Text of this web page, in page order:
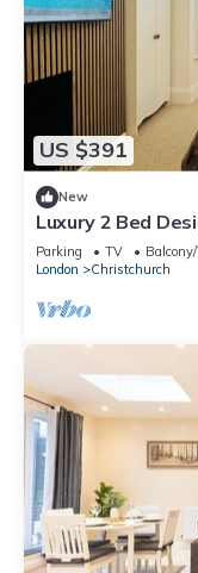
US $391
New
Luxury 2 Bed
London
Parking TV
London
Christchurch